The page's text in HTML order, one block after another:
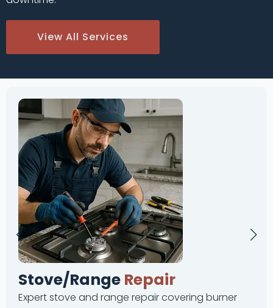
View All Services
RangeRepair
stove and range repair covering burner